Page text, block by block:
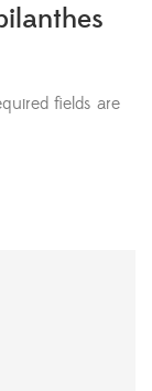
fields are